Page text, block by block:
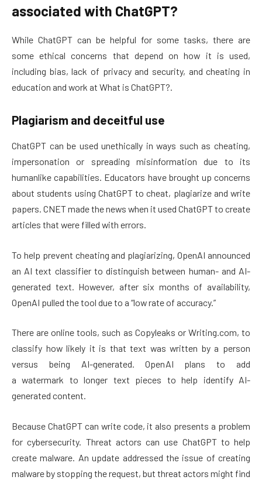
associated with ChatGPT?
While ChatGPT can be helpful for some tasks, there are
some ethical concerns that depend on how it is used,
including bias, lack of privacy and security, and cheating in
education and work at What is ChatGPT?.
Plagiarism and deceitful use
ChatGPT can be used unethically in ways such as cheating,
impersonation or spreading misinformation due to its
humanlike capabilities. Educators have brought up concerns
about students using ChatGPT to cheat, plagiarize and write
papers. CNET made the news when it used ChatGPT to create
articles that were filled with errors.
To help prevent cheating and plagiarizing, OpenAI announced
an AI text classifier to distinguish between human- and AI-
generated text. However, after six months of availability,
OpenAI pulled the tool due to a “low rate of accuracy.”
There are online tools, such as Copyleaks or Writing.com, to
classify how likely it is that text was written by a person
versus being AI-generated. OpenAI plans to add
a watermark to longer text pieces to help identify AI-
generated content.
Because ChatGPT can write code, it also presents a problem
for cybersecurity. Threat actors can use ChatGPT to help
create malware. An update addressed the issue of creating
malware by stopping the request, but threat actors might find